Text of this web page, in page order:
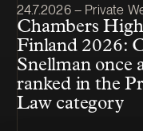
Article published
24.7.2026 – Private
Chambers
Finland 2026:
Snellman once
ranked in the
Law category